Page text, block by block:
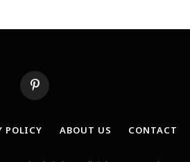
Pinterest
POLICY ABOUT US CONTACT